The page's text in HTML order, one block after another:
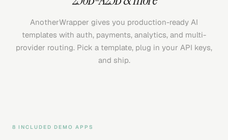
AnotherWrapper gives you production-ready AI
templates with auth, payments, analytics, and multi-
provider routing. Pick a template, plug in your API keys,
and ship.
8 INCLUDED DEMO APPS